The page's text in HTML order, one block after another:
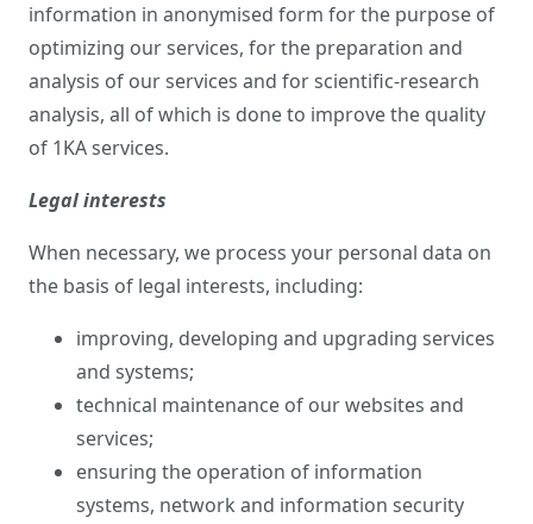
information in anonymised form for the purpose of
optimizing our services, for the preparation and
analysis of our services and for scientific-research
analysis, all of which is done to improve the quality
of 1KA services.
Legal interests
When necessary, we process your personal data on
the basis of legal interests, including:
improving, developing and upgrading services
and systems;
technical maintenance of our websites and
services;
ensuring the operation of information
systems, network and information security